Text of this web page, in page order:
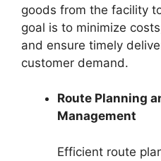
goods from the facility
goal is to minimize
and ensure timely
customer demand.
Route Planning
Management
Efficient route